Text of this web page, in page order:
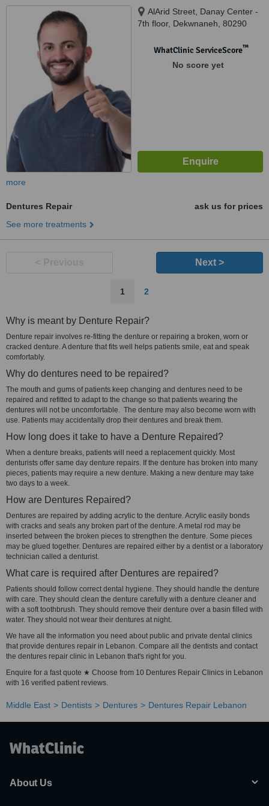
AlArid Street, Danay Center -
7th floor, Dekwnaneh, 80290
WhatClinic ServiceScore™
No score yet
more
Dentures Repair
ask us for prices
See more treatments
Next >
1 2
Why is meant by Denture Repair?
Denture repair involves re-fitting the denture or repairing a broken, worn or
cracked denture. A denture that fits well helps patients smile, eat and speak
comfortably.
Why do dentures need to be repaired?
The mouth and gums of patients keep changing and dentures need to be
repaired and refitted to adapt to the change so that patients wearing the
dentures will not be uncomfortable. The denture may also become worn with
use. Patients may accidentally drop their dentures and break them.
How long does it take to have a Denture Repaired?
When a denture breaks, patients will need a replacement quickly. Most
denturists offer same day denture repairs. If the denture has broken into many
pieces, patients may require a new denture. Making a new denture may take
two days to a week.
How are Dentures Repaired?
Dentures are repaired by adding acrylic to the denture. Acrylic easily bonds
with cracks and seals any broken part of the denture. A metal rod may be
inserted between the broken pieces to strengthen the denture. Some pieces
may be glued together. Dentures are repaired either by a dentist or a laboratory
technician called a denturist.
What care is required after Dentures are repaired?
Patients should follow correct dental hygiene. They should handle the denture
with care. They should clean the denture carefully with a denture cleaner and
with a soft toothbrush. They should remove their denture over a basin filled with
water. They should not wear their dentures at night.
We have all the information you need about public and private dental clinics
that provide dentures repair in Lebanon. Compare all the dentists and contact
the dentures repair clinic in Lebanon that's right for you.
Enquire for a fast quote ★ Choose from 10 Dentures Repair Clinics in Lebanon
with 16 verified patient reviews.
Middle East Dentists Dentures Dentures Repair Lebanon
About Us